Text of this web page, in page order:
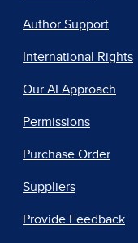
Author Support
International Rights
Our AI Approach
Permissions
Purchase Order
Suppliers
Provide Feedback